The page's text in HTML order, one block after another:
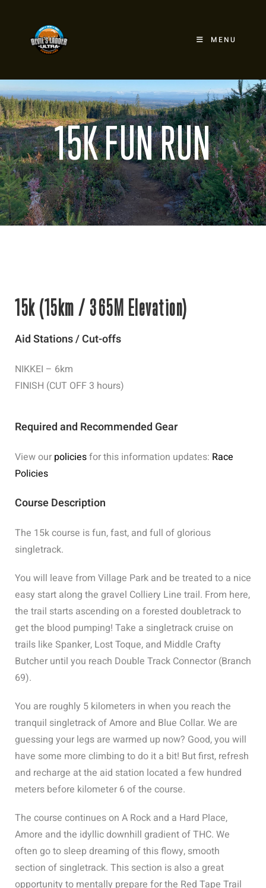
MENU
15K FUN RUN
15k (15km / 365M Elevation)
Aid Stations / Cut-offs
NIKKEI – 6km
FINISH (CUT OFF 3 hours)
Required and Recommended Gear
View our policiesfor this information updates: Race
Policies
Course Description
The 15k course is fun, fast, and full of glorious
singletrack.
You will leave from Village Park and be treated to a nice
easy start along the gravel Colliery Line trail. From here,
the trail starts ascending on a forested doubletrack to
get the blood pumping! Take a singletrack cruise on
trails like Spanker, Lost Toque, and Middle Crafty
Butcher until you reach Double Track Connector (Branch
69).
You are roughly 5 kilometers in when you reach the
tranquil singletrack of Amore and Blue Collar. We are
guessing your legs are warmed up now? Good, you will
have some more climbing to do it a bit! But first, refresh
and recharge at the aid station located a few hundred
meters before kilometer 6 of the course.
The course continues on A Rock and a Hard Place,
Amore and the idyllic downhill gradient of THC. We
often go to sleep dreaming of this flowy, smooth
section of singletrack. This section is also a great
opportunity to mentally prepare for the Red Tape Trail